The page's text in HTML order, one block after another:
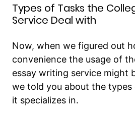
Types of Tasks the
Service Deal with
Now, when we figured out
convenience the usage of
essay writing service might
we told you about the types
it specializes in.